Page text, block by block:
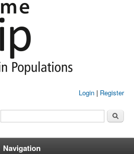
Login | Register
Search form Search
Navigation